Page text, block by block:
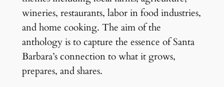
wineries, restaurants, labor in food industries,
and home cooking. The aim of the
anthology is to capture the essence of Santa
Barbara’s connection to what it grows,
prepares, and shares.